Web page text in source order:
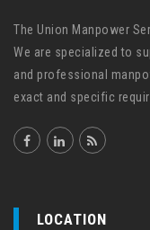
The Union Manpower
We are specialized to
and professional
exact and specific
LOCATION